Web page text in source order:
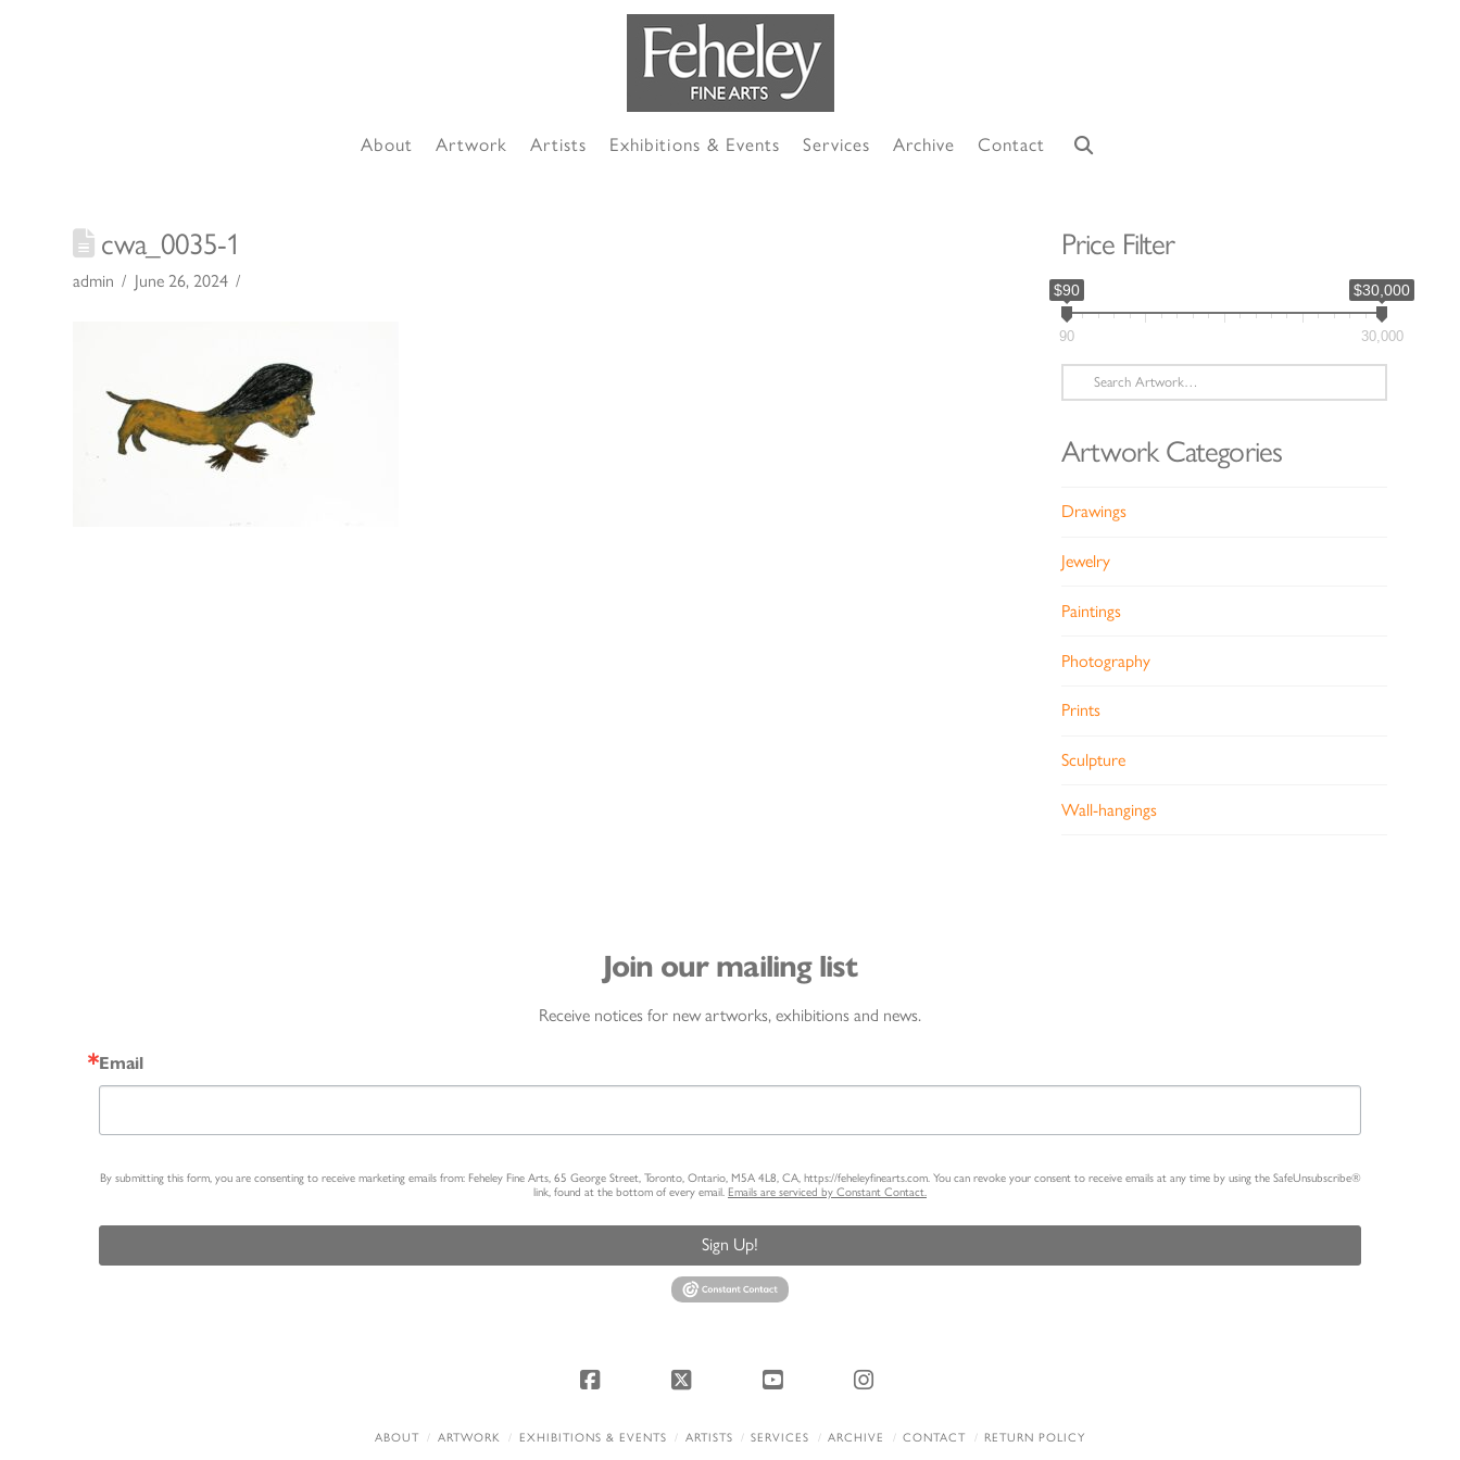
About Artwork Artists Exhibitions & Events Services Archive Contact
cwa_0035-1
admin June 26, 2024
Price Filter
$90 $30,000
90 30,000
Search
for:
Artwork Categories
Drawings
Jewelry
Paintings
Photography
Prints
Sculpture
Wall-hangings
Join our mailing list
Receive notices for new artworks, exhibitions and news.
Email
By submitting this form, you are consenting to receive marketing emails from: Feheley Fine Arts, 65 George Street, Toronto, Ontario, M5A 4L8, CA, https://feheleyfinearts.com. You can revoke your consent to receive emails at any time by using the SafeUnsubscribe®
link, found at the bottom of every email. Emails are serviced by Constant Contact.
Sign Up!
Facebook X YouTube Instagram
ABOUT ARTWORK EXHIBITIONS & EVENTS ARTISTS SERVICES ARCHIVE CONTACT RETURN POLICY